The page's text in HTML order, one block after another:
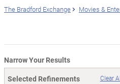
The Bradford Exchange Movies &
Narrow Your Results
Selected Refinements
Clear